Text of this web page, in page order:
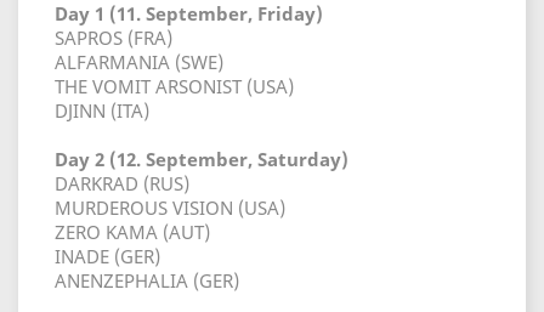
Day 1 (11. September, Friday)
SAPROS (FRA)
ALFARMANIA (SWE)
THE VOMIT ARSONIST (USA)
DJINN (ITA)
Day 2 (12. September, Saturday)
DARKRAD (RUS)
MURDEROUS VISION (USA)
ZERO KAMA (AUT)
INADE (GER)
ANENZEPHALIA (GER)